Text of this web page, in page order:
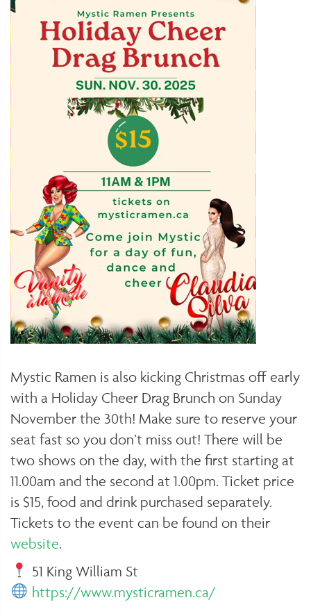
Mystic Ramen is also kicking Christmas off early
with a Holiday Cheer Drag Brunch on Sunday
November the 30th! Make sure to reserve your
seat fast so you don’t miss out! There will be
two shows on the day, with the first starting at
11.00am and the second at 1.00pm. Ticket price
is $15, food and drink purchased separately.
Tickets to the event can be found on their
website.
51 King William St
https://www.mysticramen.ca/